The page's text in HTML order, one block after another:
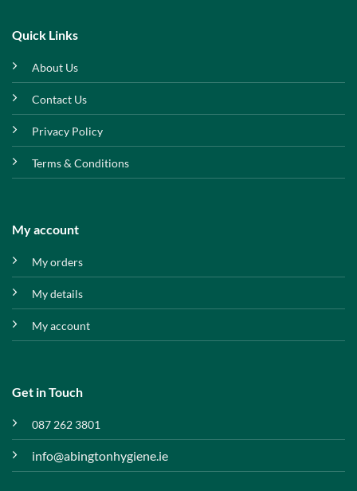
Quick Links
About Us
Contact Us
Privacy Policy
Terms & Conditions
My account
My orders
My details
My account
Get in Touch
087 262 3801
info@abingtonhygiene.ie